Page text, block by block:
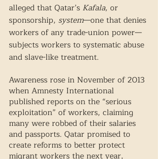
alleged that Qatar’s Kafala, or
sponsorship, system—one that denies
workers of any trade-union power—
subjects workers to systematic abuse
and slave-like treatment.
Awareness rose in November of 2013
when Amnesty International
published reports on the “serious
exploitation” of workers, claiming
many were robbed of their salaries
and passports. Qatar promised to
create reforms to better protect
migrant workers the next year,